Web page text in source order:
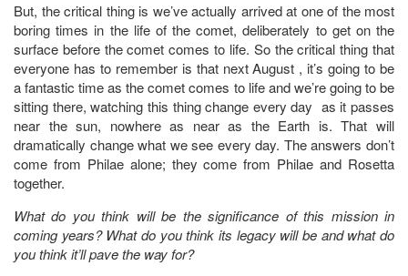
But, the critical thing is we’ve actually arrived at one of the most
boring times in the life of the comet, deliberately to get on the
surface before the comet comes to life. So the critical thing that
everyone has to remember is that next August , it’s going to be
a fantastic time as the comet comes to life and we’re going to be
sitting there, watching this thing change every day as it passes
near the sun, nowhere as near as the Earth is. That will
dramatically change what we see every day. The answers don’t
come from Philae alone; they come from Philae and Rosetta
together.
What do you think will be the significance of this mission in
coming years? What do you think its legacy will be and what do
you think it’ll pave the way for?